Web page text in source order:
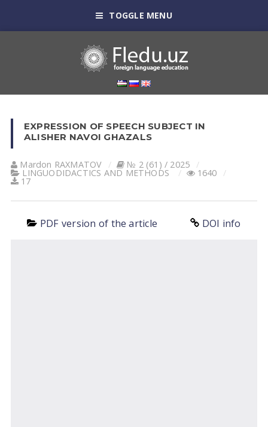
TOGGLE MENU
EXPRESSION OF SPEECH SUBJECT IN
ALISHER NAVOI GHAZALS
Mardon RAXMATOV № 2 (61) / 2025
LINGUODIDACTICS AND METHODS 1640
17
PDF version of the article DOI info